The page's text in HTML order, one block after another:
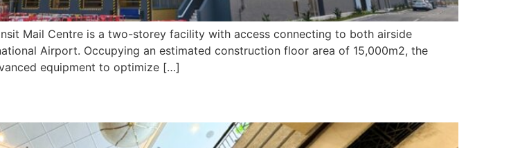
Mail Centre is a two-storey facility with access connecting to both airside
Airport. Occupying an estimated construction floor area of 15,000m2, the
equipment to optimize […]